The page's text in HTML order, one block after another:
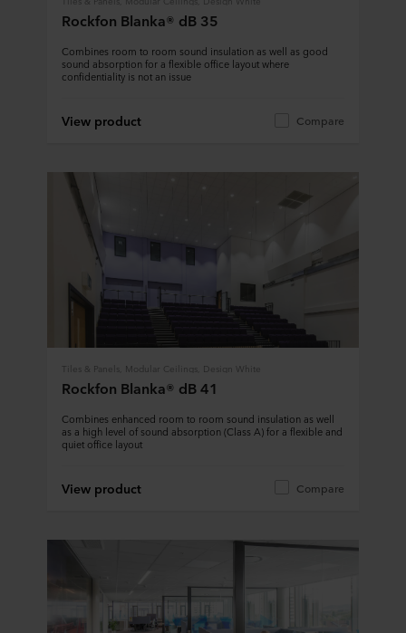
Rockfon Blanka® dB 35
Combines room to room sound insulation as well as good
sound absorption for a flexible office layout where
confidentiality is not an issue
View product Compare
Tiles & Panels, Modular Ceilings, Design White
Rockfon Blanka® dB 41
Combines enhanced room to room sound insulation as well
as a high level of sound absorption (Class A) for a flexible and
quiet office layout
View product Compare